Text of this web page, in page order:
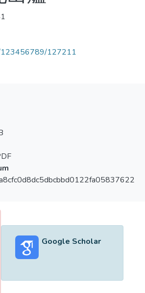
123456789/127211
Google Scholar